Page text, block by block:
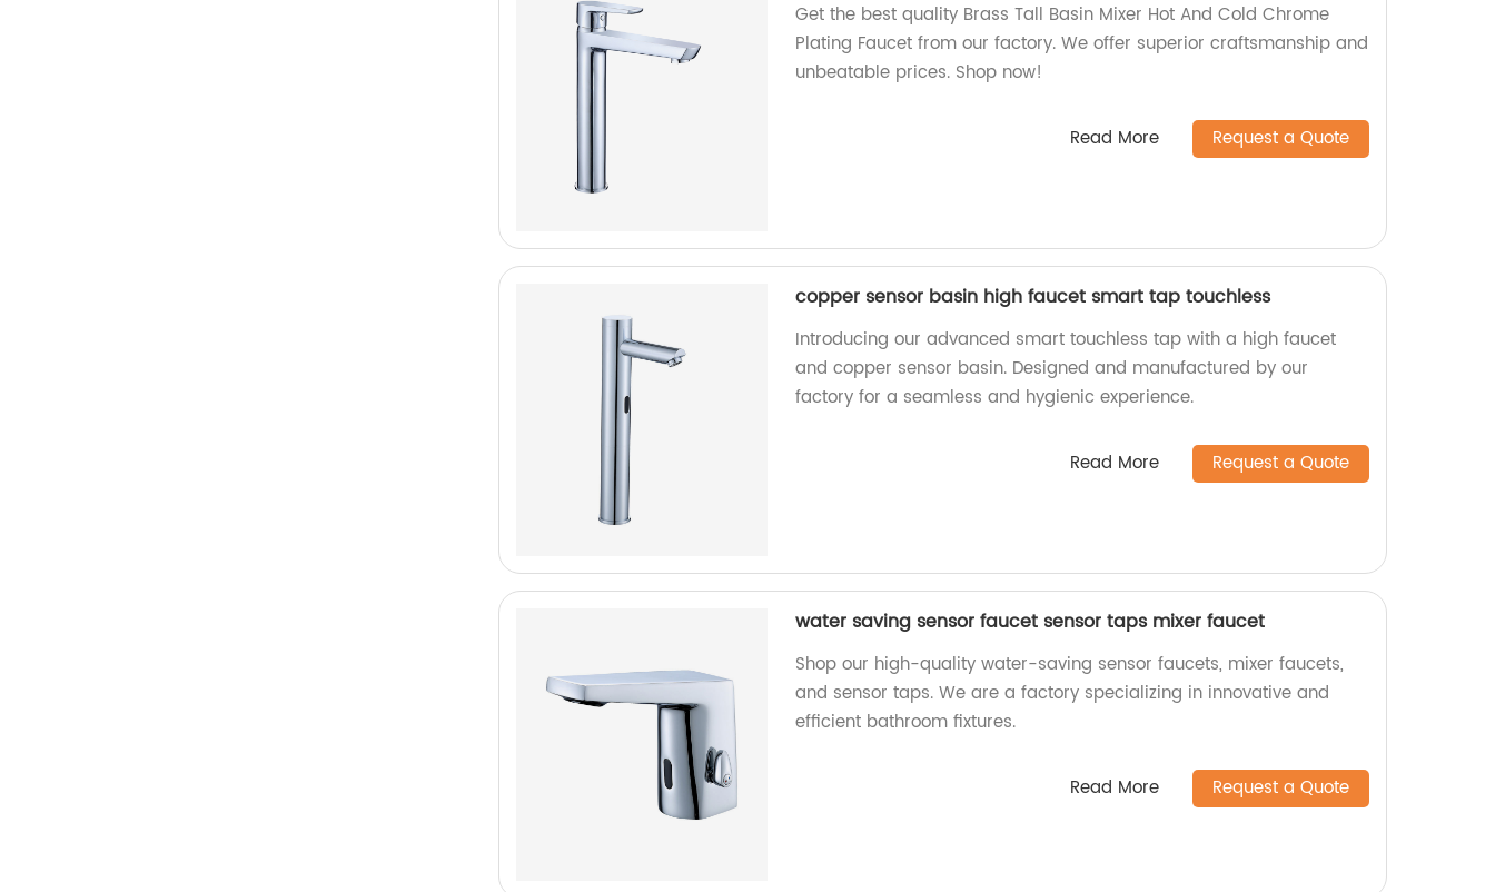
Get the best quality Brass Tall Basin Mixer Hot And Cold Chrome
Plating Faucet from our factory. We offer superior craftsmanship and
unbeatable prices. Shop now!
Read More Request a Quote
copper sensor basin high faucet smart tap touchless
Introducing our advanced smart touchless tap with a high faucet
and copper sensor basin. Designed and manufactured by our
factory for a seamless and hygienic experience.
Read More Request a Quote
water saving sensor faucet sensor taps mixer faucet
Shop our high-quality water-saving sensor faucets, mixer faucets,
and sensor taps. We are a factory specializing in innovative and
efficient bathroom fixtures.
Read More Request a Quote